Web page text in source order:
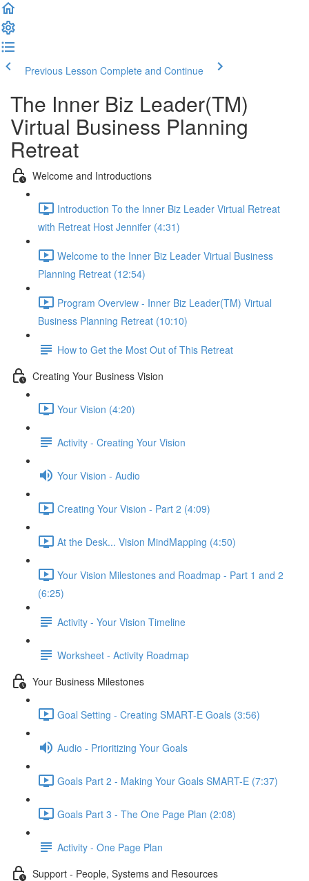
Previous Lesson Complete and Continue
The Inner Biz Leader(TM)
Virtual Business Planning
Retreat
Welcome and Introductions
Introduction To the Inner Biz Leader Virtual Retreat
with Retreat Host Jennifer (4:31)
Welcome to the Inner Biz Leader Virtual Business
Planning Retreat (12:54)
Program Overview - Inner Biz Leader(TM) Virtual
Business Planning Retreat (10:10)
How to Get the Most Out of This Retreat
Creating Your Business Vision
Your Vision (4:20)
Activity - Creating Your Vision
Your Vision - Audio
Creating Your Vision - Part 2 (4:09)
At the Desk... Vision MindMapping (4:50)
Your Vision Milestones and Roadmap - Part 1 and 2
(6:25)
Activity - Your Vision Timeline
Worksheet - Activity Roadmap
Your Business Milestones
Goal Setting - Creating SMART-E Goals (3:56)
Audio - Prioritizing Your Goals
Goals Part 2 - Making Your Goals SMART-E (7:37)
Goals Part 3 - The One Page Plan (2:08)
Activity - One Page Plan
Support - People, Systems and Resources